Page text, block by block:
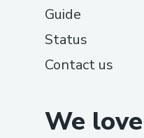
We love
Guide
Status
Contact us